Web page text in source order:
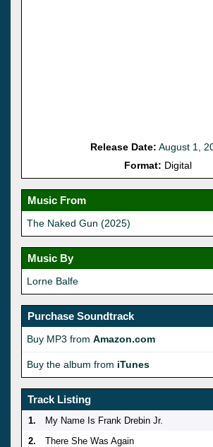
Release Date: August 1,
Format: Digital
Music From
The Naked Gun (2025)
Music By
Lorne Balfe
Purchase Soundtrack
Buy MP3 from Amazon.com
Buy the album from iTunes
Track Listing
1. My Name Is Frank Drebin Jr.
2.
There She Was Again